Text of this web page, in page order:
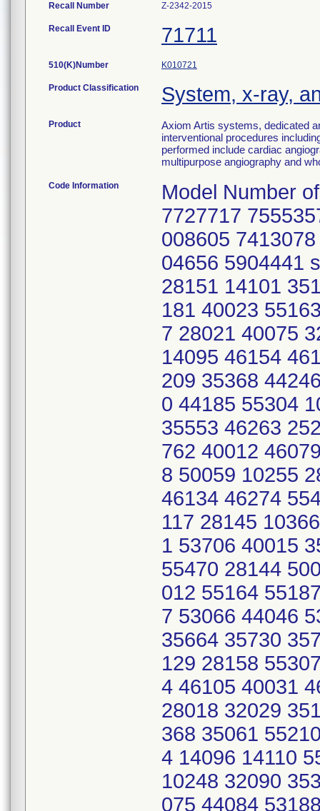
Recall Number Z-2342-2015
Recall Event ID 71711
510(K)Number K010721
Product Classification System, x-ray,
Product
Axiom Artis systems, dedicated
interventional procedures
performed include cardiac
multipurpose angiography and
Code Information
Model Number
7727717
008605
04656 5904441
28151 14101
181 40023
7 28021 40075
14095 46154
209 35368
0 44185 55304
35553 46263
762 40012
8 50059 10255
46134 46274
117 28145
1 53706 40015
55470 28144
012 55164
7 53066 44046
35664 35730
129 28158
4 46105 40031
28018 32029
368 35061
4 14096 14110
10248 32090
075 44084